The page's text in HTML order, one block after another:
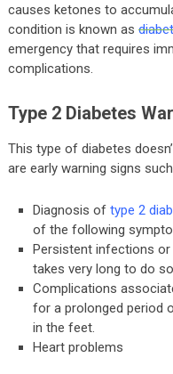
causes ketones to
condition is known as
emergency that requires
complications.
Type 2 Diabetes
This type of diabetes
are early warning signs
Diagnosis oftype 2
of the following
Persistent infections or
takes very long to do so
Complications
for a prolonged period
in the feet.
Heart problems